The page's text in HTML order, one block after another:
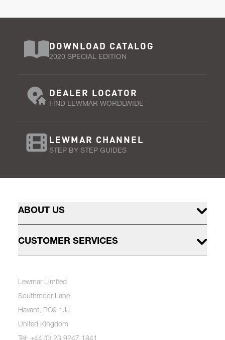
DOWNLOAD CATALOG
2020 SPECIAL EDITION
DEALER LOCATOR
FIND LEWMAR WORDLWIDE
LEWMAR CHANNEL
STEP BY STEP GUIDES
ABOUT US
CUSTOMER SERVICES
Lewmar Limited
Southmoor Lane
Havant, PO9 1JJ
United Kingdom